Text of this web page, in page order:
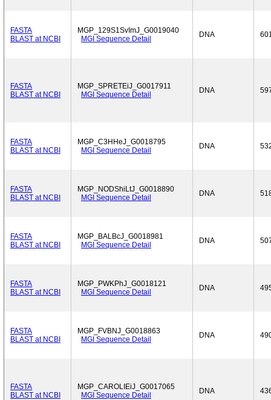
FASTA
BLAST at NCBI
MGP_129S1SvImJ_G0019040
MGI Sequence Detail
DNA
FASTA
BLAST at NCBI
MGP_SPRETEiJ_G0017911
MGI Sequence Detail
DNA
FASTA
BLAST at NCBI
MGP_C3HHeJ_G0018795
MGI Sequence Detail
DNA
FASTA
BLAST at NCBI
MGP_NODShiLtJ_G0018890
MGI Sequence Detail
DNA
FASTA
BLAST at NCBI
MGP_BALBcJ_G0018981
MGI Sequence Detail
DNA
FASTA
BLAST at NCBI
MGP_PWKPhJ_G0018121
MGI Sequence Detail
DNA
FASTA
BLAST at NCBI
MGP_FVBNJ_G0018863
MGI Sequence Detail
DNA
FASTA
BLAST at NCBI
MGP_CAROLIEiJ_G0017065
MGI Sequence Detail
DNA